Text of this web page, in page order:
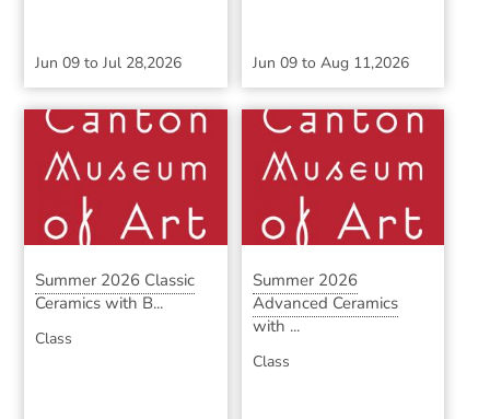
Jun 09 toJul 28,2026 Jun 09to Aug 11,2026
Summer 2026 Classic
Ceramics with B...
Class
Summer 2026
Advanced Ceramics
with ...
Class